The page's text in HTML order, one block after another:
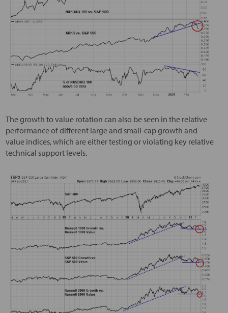
The growth to value rotation can also be seen in the relative
performance of different large and small-cap growth and
value indices, which are either testing or violating key relative
technical support levels.